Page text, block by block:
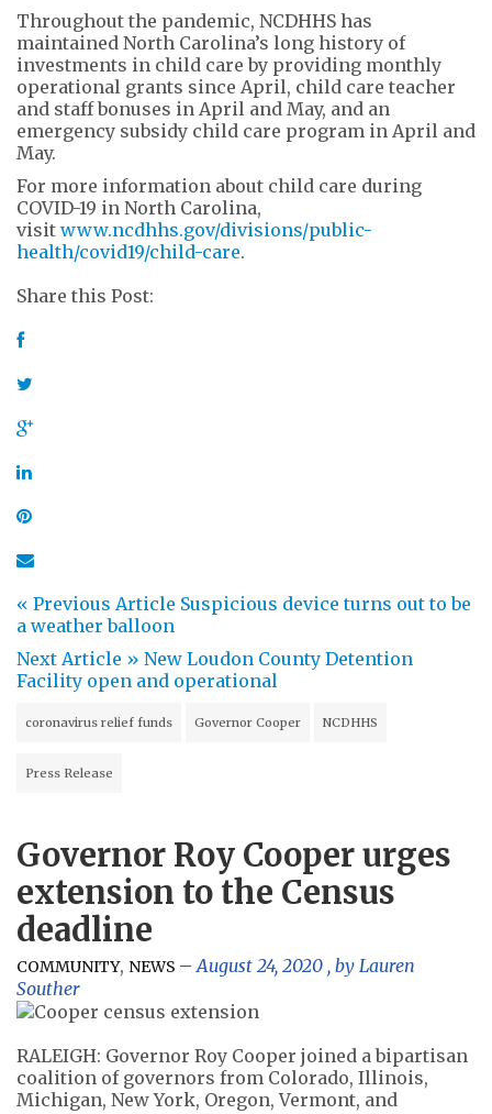
Throughout the pandemic, NCDHHS has
maintained North Carolina’s long history of
investments in child care by providing monthly
operational grants since April, child care teacher
and staff bonuses in April and May, and an
emergency subsidy child care program in April and
May.
For more information about child care during
COVID-19 in North Carolina,
visit www.ncdhhs.gov/divisions/public-
health/covid19/child-care.
Share this Post:
« Previous Article Suspicious device turns out to be
a weather balloon
Next Article » New Loudon County Detention
Facility open and operational
coronavirus relief funds Governor Cooper NCDHHS
Press Release
Governor Roy Cooper urges
extension to the Census
deadline
COMMUNITY, NEWS August 24, 2020 , by Lauren
Souther
RALEIGH: Governor Roy Cooper joined a bipartisan
coalition of governors from Colorado, Illinois,
Michigan, New York, Oregon, Vermont, and